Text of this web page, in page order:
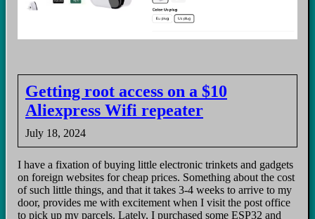
Getting root access on a $10
Aliexpress Wifi repeater
July 18, 2024
I have a fixation of buying little electronic trinkets and gadgets
on foreign websites for cheap prices. Something about the cost
of such little things, and that it takes 3-4 weeks to arrive to my
door, provides me with excitement when I visit the post office
to pick up my parcels. Lately, I purchased some ESP32 and